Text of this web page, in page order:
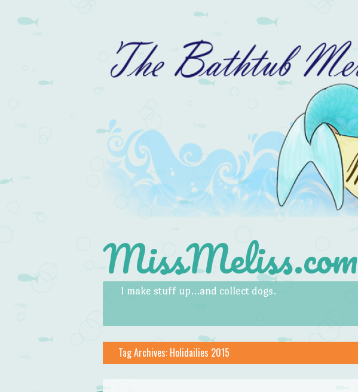
MissMeliss.com
I make stuff up…and collect dogs.
Menu
Skip to content
Tag Archives: Holidailies 2015